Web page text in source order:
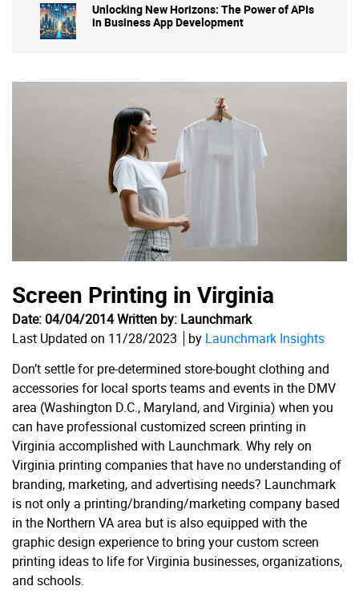
Unlocking New Horizons: The Power of APIs
in Business App Development
Screen Printing in Virginia
Date: 04/04/2014 Written by: Launchmark
Last Updated on 11/28/2023
by Launchmark Insights
Don’t settle for pre-determined store-bought clothing and
accessories for local sports teams and events in the DMV
area (Washington D.C., Maryland, and Virginia) when you
can have professional customized screen printing in
Virginia accomplished with Launchmark. Why rely on
Virginia printing companies that have no understanding of
branding, marketing, and advertising needs? Launchmark
is not only a printing/branding/marketing company based
in the Northern VA area but is also equipped with the
graphic design experience to bring your custom screen
printing ideas to life for Virginia businesses, organizations,
and schools.